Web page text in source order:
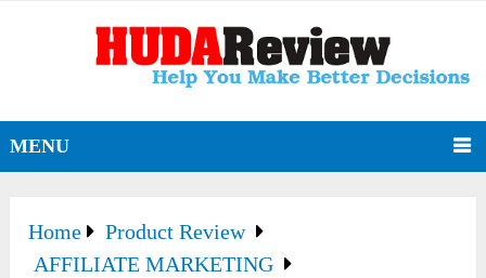
MENU
Home
Product Review
AFFILIATE MARKETING